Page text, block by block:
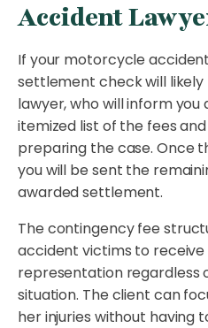
Accident
If your motorcycle
settlement check will
lawyer, who will inform
itemized list of the fees
preparing the case. Once
you will be sent the
awarded settlement.
The contingency fee
accident victims to receive
representation regardless
situation. The client can
her injuries without having